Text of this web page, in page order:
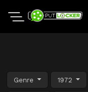
Genre 1972